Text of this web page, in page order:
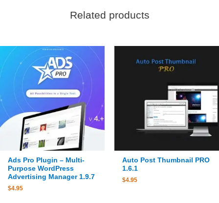
Related products
Ads Pro Plugin – Multi-
Purpose WordPress
Advertising Manager 1.9.7
$4.95
Auto Post Thumbnail PRO
1.6.1
$4.95